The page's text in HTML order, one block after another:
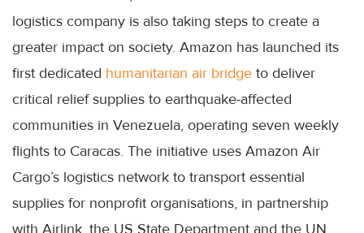
logistics company is also taking steps to create a
greater impact on society. Amazon has launched its
first dedicated humanitarian air bridge to deliver
critical relief supplies to earthquake-affected
communities in Venezuela, operating seven weekly
flights to Caracas. The initiative uses Amazon Air
Cargo’s logistics network to transport essential
supplies for nonprofit organisations, in partnership
with Airlink, the US State Department and the UN